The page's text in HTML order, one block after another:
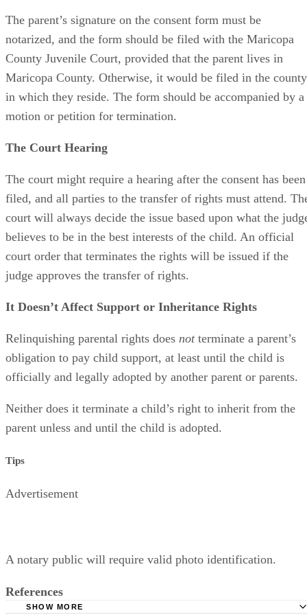
The parent’s signature on the consent form must be
notarized, and the form should be filed with the Maricopa
County Juvenile Court, provided that the parent lives in
Maricopa County. Otherwise, it would be filed in the county
in which they reside. The form should be accompanied by a
motion or petition for termination.
The Court Hearing
The court might require a hearing after the consent has been
filed, and all parties to the transfer of rights must attend.
court will always decide the issue based upon what the
believes to be in the best interests of the child. An official
court order that terminates the rights will be issued if the
judge approves the transfer of rights.
It Doesn’t Affect Support or Inheritance Rights
Relinquishing parental rights does notterminate a parent’s
obligation to pay child support, at least until the child is
officially and legally adopted by another parent or parents.
Neither does it terminate a child’s right to inherit from the
parent unless and until the child is adopted.
Tips
Advertisement
A notary public will require valid photo identification.
References
SHOW MORE